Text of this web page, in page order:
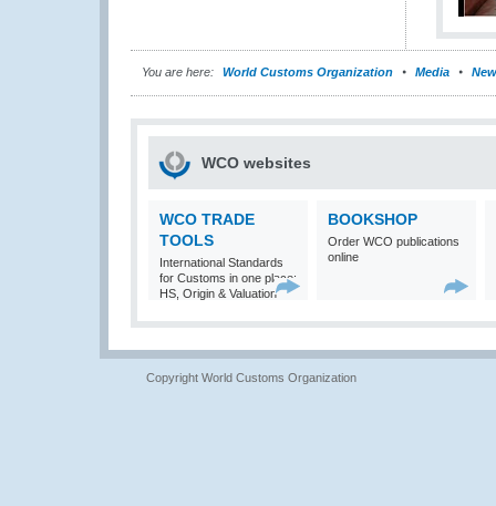
You are here: World Customs Organization Media
WCO websites
WCO TRADE
TOOLS
International Standards
for Customs in one place:
HS, Origin & Valuation
BOOKSHOP
Order WCO publications
online
Copyright World Customs Organization